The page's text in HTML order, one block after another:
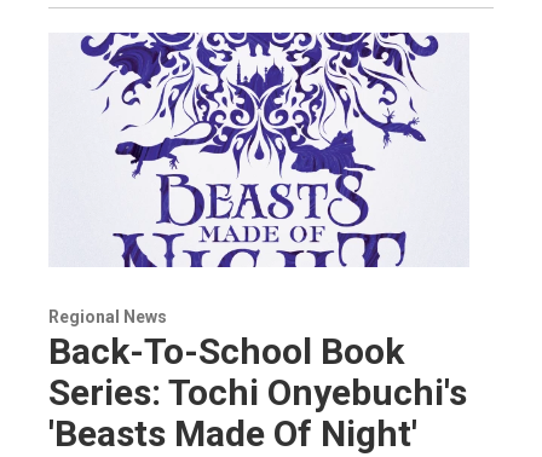
Regional News
Back-To-School Book
Series: Tochi Onyebuchi's
'Beasts Made Of Night'